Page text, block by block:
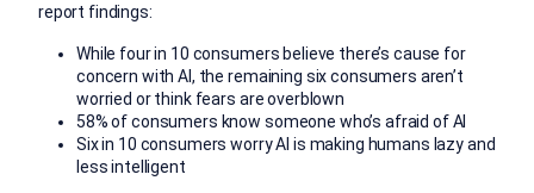
report findings:
While four in 10 consumers believe there’s cause for
concern with AI, the remaining six consumers aren’t
worried or think fears are overblown
58% of consumers know someone who’s afraid of AI
Six in 10 consumers worry AI is making humans lazy and
less intelligent